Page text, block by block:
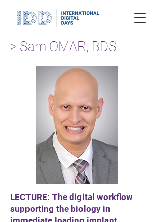
> Sam OMAR, BDS
LECTURE: The digital workflow
supporting the biology in